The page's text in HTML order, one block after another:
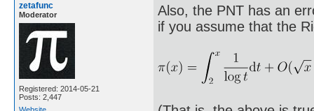
zetafunc
Moderator
Registered: 2014-05-21
Posts: 2,447
Also, the PNT has an
if you assume that the